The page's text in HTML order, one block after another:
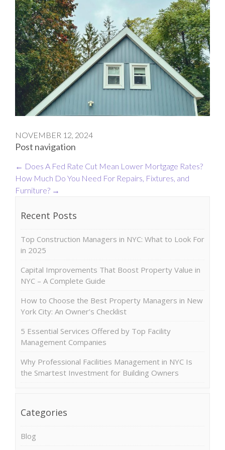
NOVEMBER 12, 2024
Post navigation
← Does A Fed Rate Cut Mean Lower Mortgage Rates?
How Much Do You Need For Repairs, Fixtures, and
Furniture? →
Recent Posts
Top Construction Managers in NYC: What to Look For
in 2025
Capital Improvements That Boost Property Value in
NYC – A Complete Guide
How to Choose the Best Property Managers in New
York City: An Owner’s Checklist
5 Essential Services Offered by Top Facility
Management Companies
Why Professional Facilities Management in NYC Is
the Smartest Investment for Building Owners
Categories
Blog